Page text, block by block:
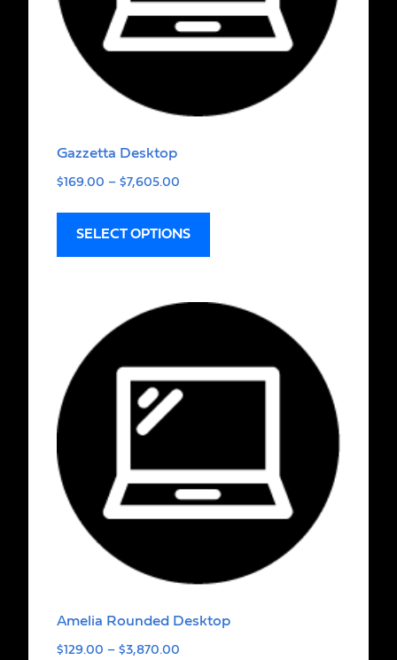
Gazzetta Desktop
$169.00 – $7,605.00
SELECT OPTIONS
Amelia Rounded Desktop
$129.00 – $3,870.00